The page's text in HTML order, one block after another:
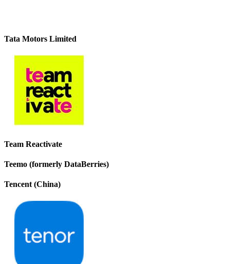
Tata Motors Limited
Team Reactivate
Teemo (formerly DataBerries)
Tencent (China)